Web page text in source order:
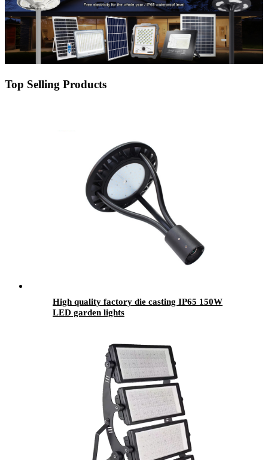
Top Selling Products
High quality factory die casting IP65 150W
LED garden lights